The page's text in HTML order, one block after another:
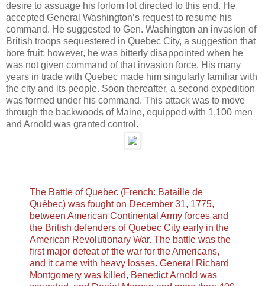
desire to assuage his forlorn lot directed to this end. He
accepted General Washington’s request to resume his
command. He suggested to Gen. Washington an invasion of
British troops sequestered in Quebec City, a suggestion that
bore fruit; however, he was bitterly disappointed when he
was not given command of that invasion force. His many
years in trade with Quebec made him singularly familiar with
the city and its people. Soon thereafter, a second expedition
was formed under his command. This attack was to move
through the backwoods of Maine, equipped with 1,100 men
and Arnold was granted control.
The Battle of Quebec (French: Bataille de
Québec) was fought on December 31, 1775,
between American Continental Army forces and
the British defenders of Quebec City early in the
American Revolutionary War. The battle was the
first major defeat of the war for the Americans,
and it came with heavy losses. General Richard
Montgomery was killed, Benedict Arnold was